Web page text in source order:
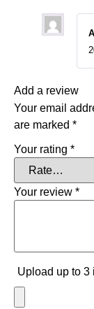
Add a review
Your email
are marked *
Your rating *
Your review *
Upload up to 3